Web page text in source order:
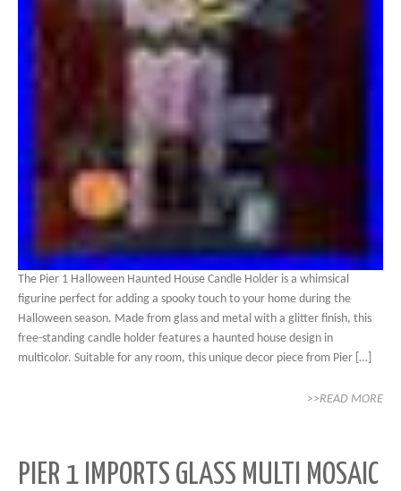
The Pier 1 Halloween Haunted House Candle Holder is a whimsical
figurine perfect for adding a spooky touch to your home during the
Halloween season. Made from glass and metal with a glitter finish, this
free-standing candle holder features a haunted house design in
multicolor. Suitable for any room, this unique decor piece from Pier […]
>>READ MORE
PIER 1 IMPORTS GLASS MULTI MOSAIC